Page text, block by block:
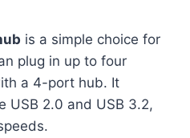
is a simple choice for
plug in up to four
a 4-port hub. It
USB 2.0 and USB 3.2,